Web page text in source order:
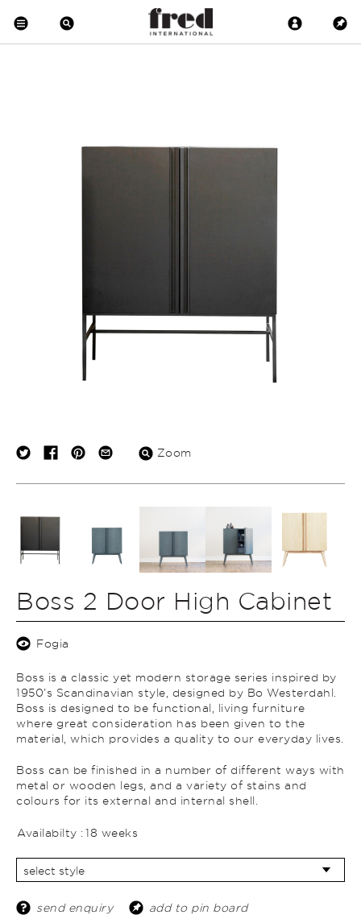
Zoom
Boss 2 Door High Cabinet
Fogia
Boss is a classic yet modern storage series inspired by
1950’s Scandinavian style, designed by Bo Westerdahl.
Boss is designed to be functional, living furniture
where great consideration has been given to the
material, which provides a quality to our everyday lives.
Boss can be finished in a number of different ways with
metal or wooden legs, and a variety of stains and
colours for its external and internal shell.
Availabilty :18 weeks
send enquiry add to pin board